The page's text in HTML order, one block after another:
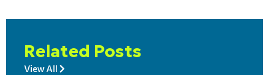
Related Posts
View All